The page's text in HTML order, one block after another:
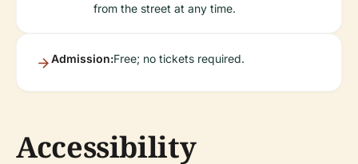
from the street at any time.
Admission:Free; no tickets required.
Accessibility